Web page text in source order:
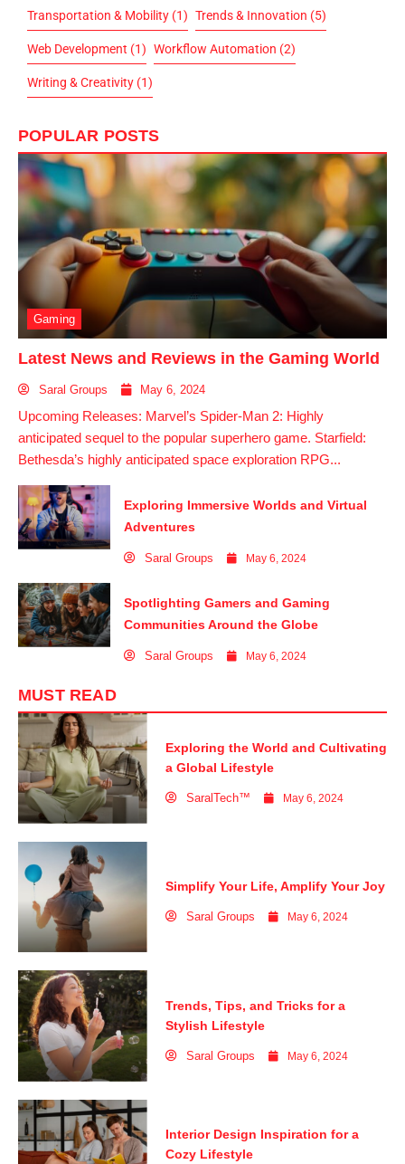
Transportation & Mobility (1) Trends & Innovation (5)
Web Development (1) Workflow Automation (2)
Writing & Creativity (1)
POPULAR POSTS
Gaming
Latest News and Reviews in the Gaming World
Saral Groups May 6, 2024
Upcoming Releases: Marvel’s Spider-Man 2: Highly
anticipated sequel to the popular superhero game. Starfield:
Bethesda’s highly anticipated space exploration RPG...
Exploring Immersive Worlds and Virtual
Adventures
Saral Groups May 6, 2024
Spotlighting Gamers and Gaming
Communities Around the Globe
Saral Groups May 6, 2024
MUST READ
Exploring the World and Cultivating
a Global Lifestyle
SaralTech™ May 6, 2024
Simplify Your Life, Amplify Your Joy
Saral Groups May 6, 2024
Trends, Tips, and Tricks for a
Stylish Lifestyle
Saral Groups May 6, 2024
Interior Design Inspiration for a
Cozy Lifestyle